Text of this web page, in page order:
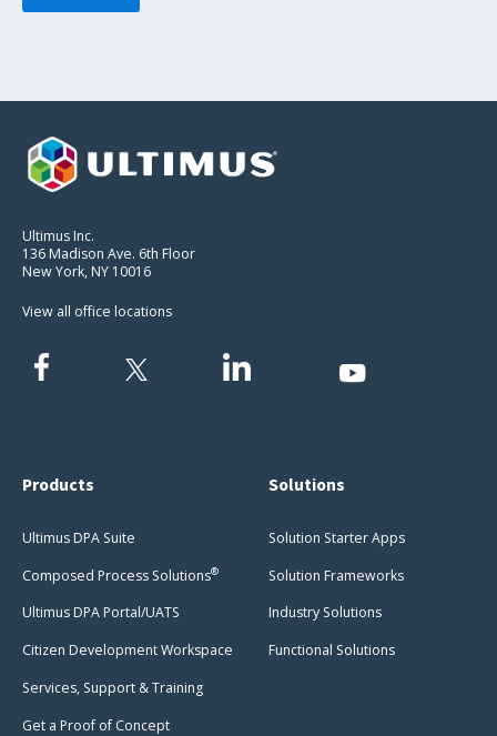
Ultimus Inc.
136 Madison Ave. 6th Floor
New York, NY 10016
View all office locations
Products
Ultimus DPA Suite
Composed Process Solutions®
Ultimus DPA Portal/UATS
Citizen Development Workspace
Services, Support & Training
Get a Proof of Concept
Solutions
Solution Starter Apps
Solution Frameworks
Industry Solutions
Functional Solutions